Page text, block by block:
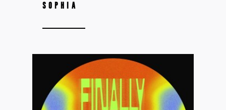
SOPHIA